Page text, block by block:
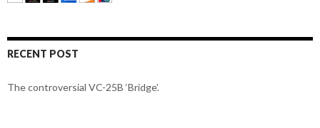
RECENT POST
The controversial VC-25B ‘Bridge’.